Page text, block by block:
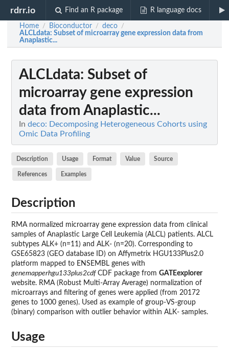
rdrr.io Find an R package R language docs
Home / Bioconductor / deco /
ALCLdata: Subset of microarray gene expression data from
Anaplastic...
ALCLdata: Subset of
microarray gene expression
data from Anaplastic...
In deco: Decomposing Heterogeneous Cohorts using
Omic Data Profiling
Description Usage Format Value Source
References Examples
Description
RMA normalized microarray gene expression data from clinical
samples of Anaplastic Large Cell Leukemia (ALCL) patients. ALCL
subtypes ALK+ (n=11) and ALK- (n=20). Corresponding to
GSE65823 (GEO database ID) on Affymetrix HGU133Plus2.0
platform mapped to ENSEMBL genes with
genemapperhgu133plus2cdfCDF package from GATEexplorer
website. RMA (Robust Multi-Array Average) normalization of
microarrays and filtering of genes were applied (from 20172
genes to 1000 genes). Used as example of group-VS-group
(binary) comparison with outlier behavior within ALK- samples.
Usage